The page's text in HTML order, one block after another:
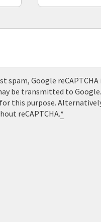
spam, Google
be transmitted to
this purpose.
reCAPTCHA.*